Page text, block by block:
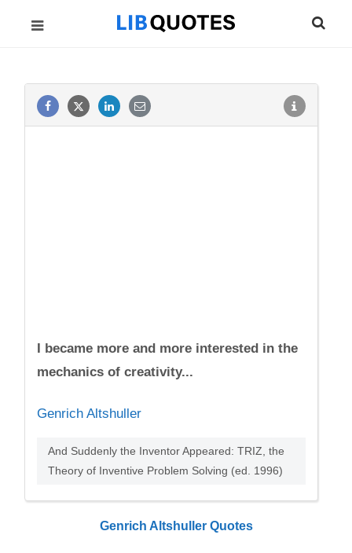
I became more and more interested in the
mechanics of creativity...
Genrich Altshuller
And Suddenly the Inventor Appeared: TRIZ, the
Theory of Inventive Problem Solving (ed. 1996)
Genrich Altshuller Quotes